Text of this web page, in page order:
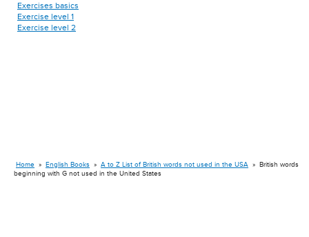
Exercises basics
Exercise level 1
Exercise level 2
Home » English Books » A to Z List of British words not used in the USA » British words
beginning with G not used in the United States